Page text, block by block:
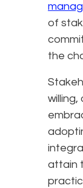
of
the
attain